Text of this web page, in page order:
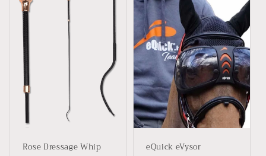
Rose Dressage Whip eQuick eVysor